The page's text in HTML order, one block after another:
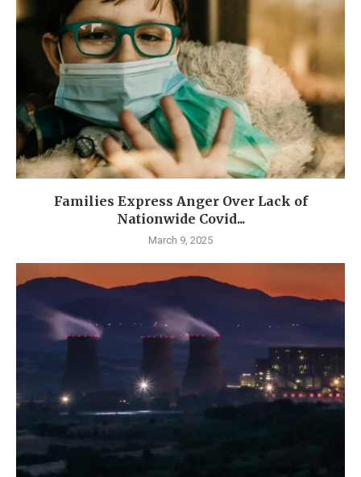
Families Express Anger Over Lack of
Nationwide Covid...
March 9, 2025